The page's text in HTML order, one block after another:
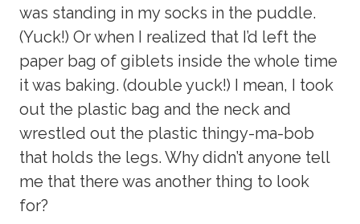
was standing in my socks in the puddle.
(Yuck!) Or when I realized that I’d left the
paper bag of giblets inside the whole time
it was baking. (double yuck!) I mean, I took
out the plastic bag and the neck and
wrestled out the plastic thingy-ma-bob
that holds the legs. Why didn’t anyone tell
me that there was another thing to look
for?